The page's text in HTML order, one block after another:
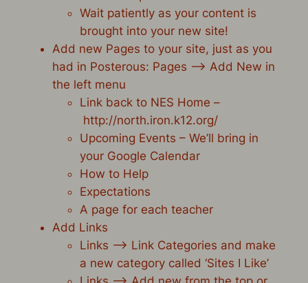
Wait patiently as your content is
brought into your new site!
Add new Pages to your site, just as you
had in Posterous: Pages –> Add New in
the left menu
Link back to NES Home –
http://north.iron.k12.org/
Upcoming Events – We’ll bring in
your Google Calendar
How to Help
Expectations
A page for each teacher
Add Links
Links –> Link Categories and make
a new category called ‘Sites I Like’